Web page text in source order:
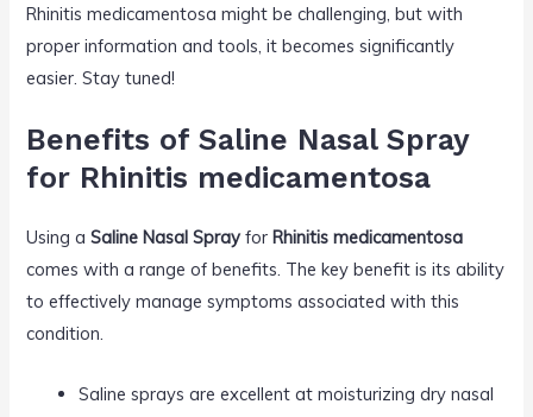
Rhinitis medicamentosa might be challenging, but with
proper information and tools, it becomes significantly
easier. Stay tuned!
Benefits of Saline Nasal Spray
for Rhinitis medicamentosa
Using aSaline Nasal Sprayfor Rhinitis medicamentosa
comes with a range of benefits. The key benefit is its ability
to effectively manage symptoms associated with this
condition.
Saline sprays are excellent at moisturizing dry nasal